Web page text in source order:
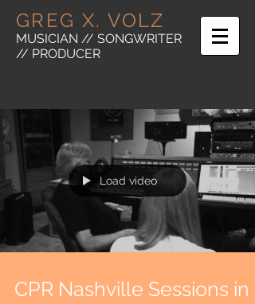
GREG X. VOLZ
MUSICIAN // SONGWRITER
// PRODUCER
Load video
CPR Nashville Sessions in